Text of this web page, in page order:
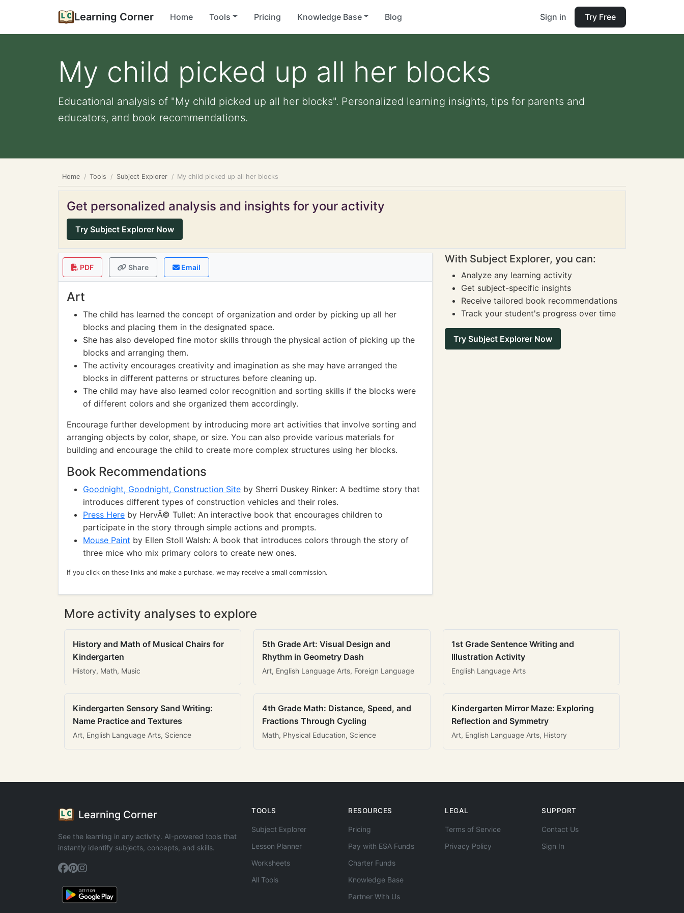
Learning Corner Home Tools Pricing Knowledge Base Blog Sign in Try Free
My child picked up all her blocks
Educational analysis of "My child picked up all her blocks". Personalized learning insights, tips for parents and
educators, and book recommendations.
Home Tools Subject Explorer My child picked up all her blocks
Get personalized analysis and insights for your activity
Try Subject Explorer Now
PDF Share Email
Art
The child has learned the concept of organization and order by picking up all her
blocks and placing them in the designated space.
She has also developed fine motor skills through the physical action of picking up the
blocks and arranging them.
The activity encourages creativity and imagination as she may have arranged the
blocks in different patterns or structures before cleaning up.
The child may have also learned color recognition and sorting skills if the blocks were
of different colors and she organized them accordingly.
Encourage further development by introducing more art activities that involve sorting and
arranging objects by color, shape, or size. You can also provide various materials for
building and encourage the child to create more complex structures using her blocks.
Book Recommendations
Goodnight, Goodnight, Construction Site by Sherri Duskey Rinker: A bedtime story that
introduces different types of construction vehicles and their roles.
Press Here by HervÃ© Tullet: An interactive book that encourages children to
participate in the story through simple actions and prompts.
Mouse Paint by Ellen Stoll Walsh: A book that introduces colors through the story of
three mice who mix primary colors to create new ones.
If you click on these links and make a purchase, we may receive a small commission.
With Subject Explorer, you can:
Analyze any learning activity
Get subject-specific insights
Receive tailored book recommendations
Track your student's progress over time
Try Subject Explorer Now
More activity analyses to explore
History and Math of Musical Chairs for
Kindergarten
History, Math, Music
5th Grade Art: Visual Design and
Rhythm in Geometry Dash
Art, English Language Arts, Foreign Language
1st Grade Sentence Writing and
Illustration Activity
English Language Arts
Kindergarten Sensory Sand Writing:
Name Practice and Textures
Art, English Language Arts, Science
4th Grade Math: Distance, Speed, and
Fractions Through Cycling
Math, Physical Education, Science
Kindergarten Mirror Maze: Exploring
Reflection and Symmetry
Art, English Language Arts, History
Learning Corner
See the learning in any activity. AI-powered tools that
instantly identify subjects, concepts, and skills.
TOOLS
Subject Explorer
Lesson Planner
Worksheets
All Tools
RESOURCES
Pricing
Pay with ESA Funds
Charter Funds
Knowledge Base
Partner With Us
LEGAL
Terms of Service
Privacy Policy
SUPPORT
Contact Us
Sign In